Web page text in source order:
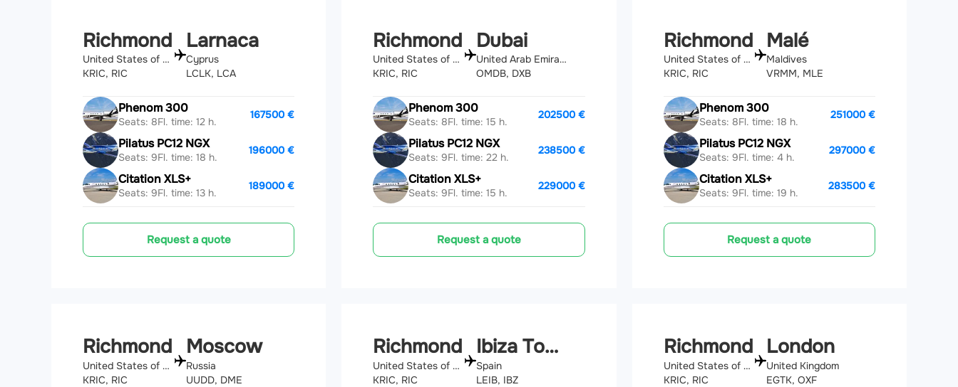
Richmond
United States of America
KRIC, RIC
Larnaca
Cyprus
LCLK, LCA
Phenom 300
Seats: 8Fl. time: 12 h.
167500 €
Pilatus PC12 NGX
Seats: 9Fl. time: 18 h.
196000 €
Citation XLS+
Seats: 9Fl. time: 13 h.
189000 €
Request a quote
Richmond
United States of America
KRIC, RIC
Dubai
United Arab Emirates
OMDB, DXB
Phenom 300
Seats: 8Fl. time: 15 h.
202500 €
Pilatus PC12 NGX
Seats: 9Fl. time: 22 h.
238500 €
Citation XLS+
Seats: 9Fl. time: 15 h.
229000 €
Request a quote
Richmond
United States of America
KRIC, RIC
Malé
Maldives
VRMM, MLE
Phenom 300
Seats: 8Fl. time: 18 h.
251000 €
Pilatus PC12 NGX
Seats: 9Fl. time: 4 h.
297000 €
Citation XLS+
Seats: 9Fl. time: 19 h.
283500 €
Request a quote
Richmond
United States of America
KRIC, RIC
Moscow
Russia
UUDD, DME
Richmond
United States of America
KRIC, RIC
Ibiza Town
Spain
LEIB, IBZ
Richmond
United States of America
KRIC, RIC
London
United Kingdom
EGTK, OXF